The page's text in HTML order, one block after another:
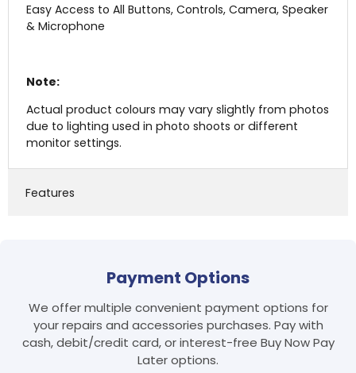
Easy Access to All Buttons, Controls, Camera, Speaker
& Microphone
Note:
Actual product colours may vary slightly from photos
due to lighting used in photo shoots or different
monitor settings.
Features
Payment Options
We offer multiple convenient payment options for
your repairs and accessories purchases. Pay with
cash, debit/credit card, or interest-free Buy Now Pay
Later options.
Log in to your account to add products to your
Login